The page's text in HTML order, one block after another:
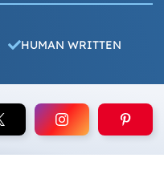
HUMAN WRITTEN